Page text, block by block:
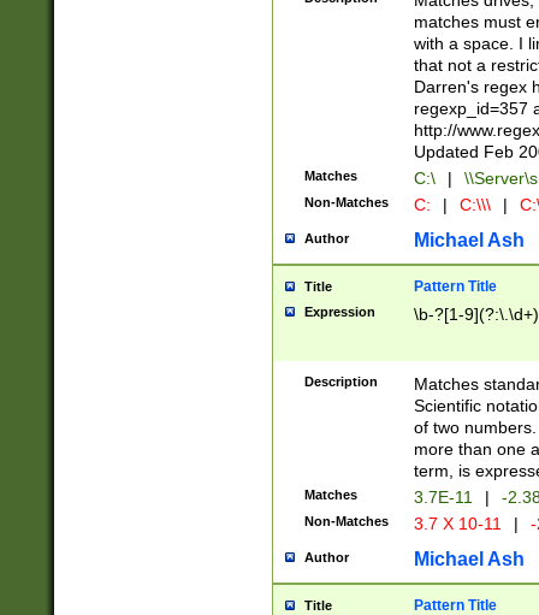
matches must
with a space. I
that not a
Darren's regex
regexp_id=357
http://
Updated Feb
Matches C:\ |
Non-Matches C: | C:\\\ |
Author Michael Ash
Title Pattern Title
Expression \b-?[1-
Description
Matches
Scientific
of two
more than one
term, is
Matches 3.7E-11 | -
Non-Matches 3.7 X 10-11 |
Author Michael Ash
Title Pattern Title